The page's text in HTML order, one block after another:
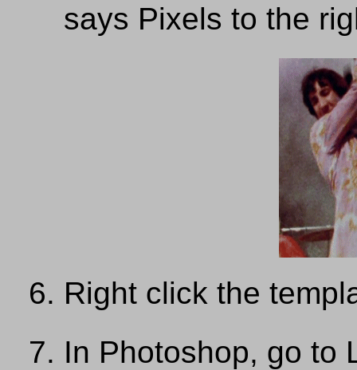
says Pixels to the
Right click the
In Photoshop, go to